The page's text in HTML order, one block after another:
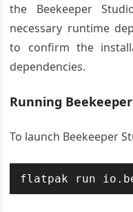
the Beekeeper
necessary runtime
to confirm the
dependencies.
Running
To launch Beekeeper
flatpak run